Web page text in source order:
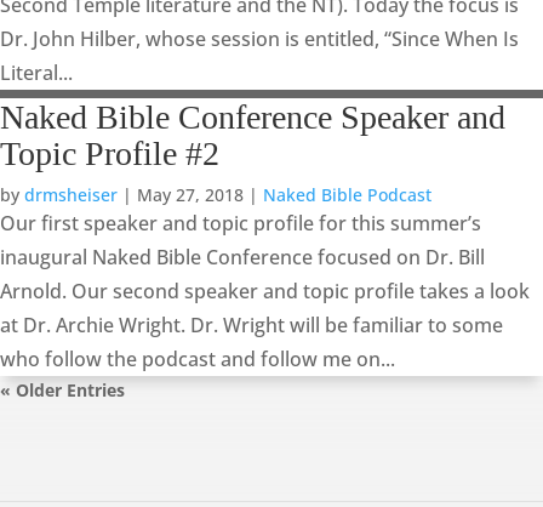
Dr. John Hilber, whose session is entitled, “Since When Is
Literal...
Naked Bible Conference Speaker and
Topic Profile #2
by drmsheiser | May 27, 2018 | Naked Bible Podcast
Our first speaker and topic profile for this summer’s
inaugural Naked Bible Conference focused on Dr. Bill
Arnold. Our second speaker and topic profile takes a look
at Dr. Archie Wright. Dr. Wright will be familiar to some
who follow the podcast and follow me on...
« Older Entries